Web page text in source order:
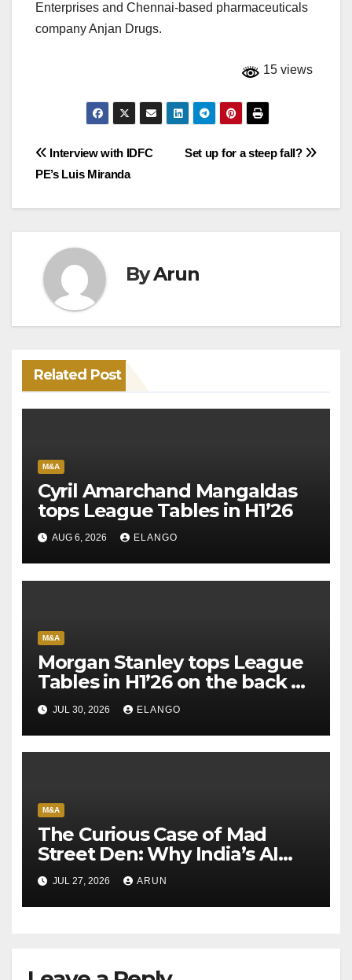
Enterprises and Chennai-based pharmaceuticals
company Anjan Drugs.
15 views
Post
Set up for a steep fall?
Interview with IDFC
PE’s Luis Miranda
ByArun
Related Post
M&A
Cyril Amarchand Mangaldas
tops League Tables in H1’26
AUG 6, 2026 ELANGO
M&A
Morgan Stanley tops League
Tables in H1’26 on the back of
Sun Pharma-Organon deal
JUL 30, 2026 ELANGO
M&A
The Curious Case of Mad
Street Den: Why India’s AI
Pioneer Never Reached
Escape Velocity
JUL 27, 2026 ARUN